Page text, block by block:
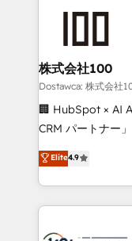
end solutions
inbound and
creativity. Our
Portuguese, and
that drive measurable
Platform
Year LATAM
business with
株式会社100
Dostawca: 株式会社
🏢 HubSpot × AI
CRM パートナー」 経営課題と現場業務をつなぐAIネイ
ティブ・エージェ
力で顧客フロント業務を
をする会社か？
トを組み込んだ
Elite4.9